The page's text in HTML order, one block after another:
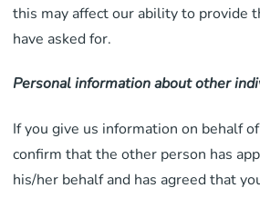
this may affect our ability to provide
have asked for.
Personal information about other
If you give us information on behalf
confirm that the other person has
his/her behalf and has agreed that